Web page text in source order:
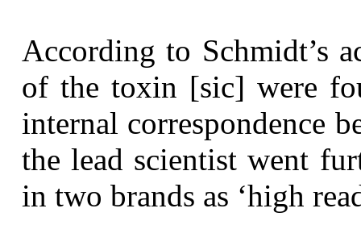
According to Schmidt’s
of the toxin [sic] were
internal correspondence
the lead scientist went
in two brands as ‘high